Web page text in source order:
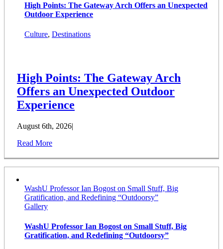
High Points: The Gateway Arch Offers an Unexpected
Outdoor Experience
Culture, Destinations
High Points: The Gateway Arch
Offers an Unexpected Outdoor
Experience
August 6th, 2026|
Read More
WashU Professor Ian Bogost on Small Stuff, Big
Gratification, and Redefining “Outdoorsy”
Gallery
WashU Professor Ian Bogost on Small Stuff, Big
Gratification, and Redefining “Outdoorsy”